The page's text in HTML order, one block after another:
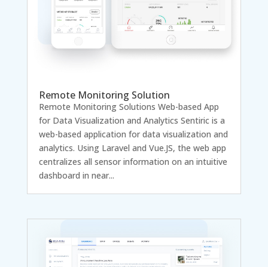
Remote Monitoring Solution
Remote Monitoring Solutions Web-based App
for Data Visualization and Analytics Sentiric is a
web-based application for data visualization and
analytics. Using Laravel and Vue.JS, the web app
centralizes all sensor information on an intuitive
dashboard in near...